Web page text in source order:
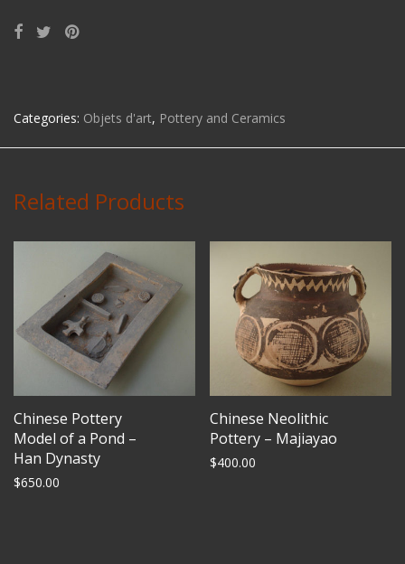
Categories: Objets d'art, Pottery and Ceramics
Related Products
Chinese Pottery
Model of a Pond –
Han Dynasty
$650.00
Chinese Neolithic
Pottery – Majiayao
$400.00